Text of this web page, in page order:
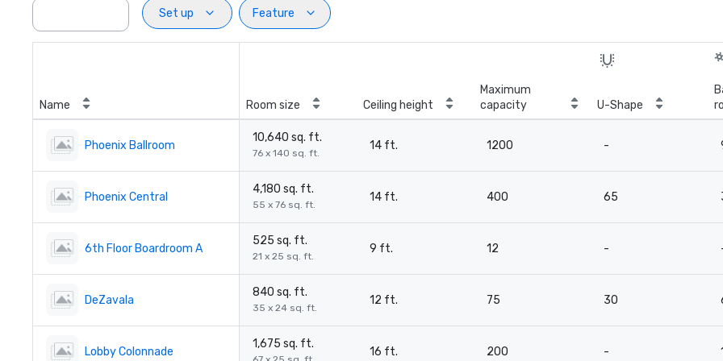
Set up
Feature
Name Room size Ceiling height
Maximum
capacity
U-Shape
Phoenix Ballroom
10,640 sq. ft.
76 x 140 sq. ft.
14 ft. 1200 -
Phoenix Central
4,180 sq. ft.
55 x 76 sq. ft.
14 ft. 400 65
6th Floor Boardroom A
525 sq. ft.
21 x 25 sq. ft.
9 ft. 12 -
DeZavala
840 sq. ft.
35 x 24 sq. ft.
12 ft. 75 30
Lobby Colonnade
1,675 sq. ft.
16 ft. 200 -